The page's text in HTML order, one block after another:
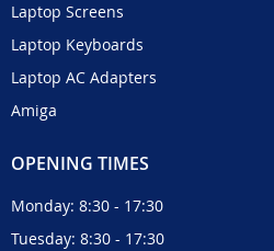
Laptop Screens
Laptop Keyboards
Laptop AC Adapters
Amiga
OPENING TIMES
Monday: 8:30 - 17:30
Tuesday: 8:30 - 17:30